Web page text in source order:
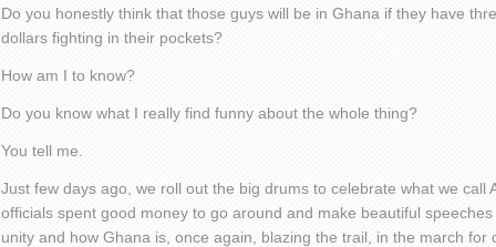
Do you honestly think that those guys will be in Ghana if they have
dollars fighting in their pockets?
How am I to know?
Do you know what I really find funny about the whole thing?
You tell me.
Just few days ago, we roll out the big drums to celebrate what we call
officials spent good money to go around and make beautiful
unity and how Ghana is, once again, blazing the trail, in the march for